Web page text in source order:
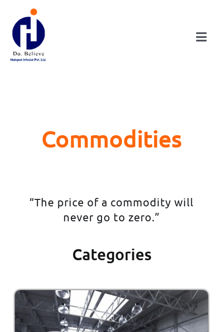
content
DIVISIONS
PUBLICATIONS
Commodities
“The price of a commodity will
never go to zero.”
Categories